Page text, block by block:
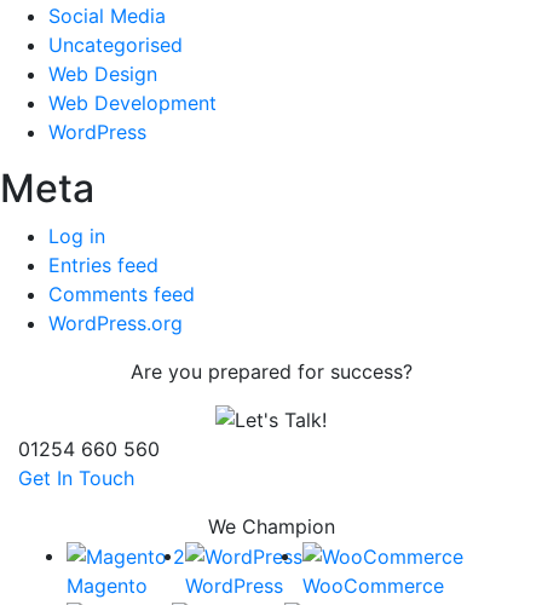
Social Media
Uncategorised
Web Design
Web Development
WordPress
Meta
Log in
Entries feed
Comments feed
WordPress.org
Are you prepared for success?
01254 660 560
Get In Touch
We Champion
Magento WordPress WooCommerce